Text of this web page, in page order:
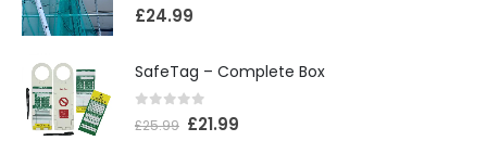
0 out of 5
£24.99
SafeTag – Complete Box
out of 5
£25.99 £21.99